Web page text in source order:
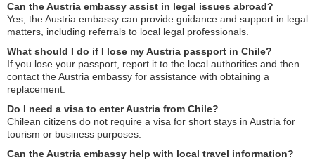
Can the Austria embassy assist in legal issues abroad?
Yes, the Austria embassy can provide guidance and support in legal
matters, including referrals to local legal professionals.
What should I do if I lose my Austria passport in Chile?
If you lose your passport, report it to the local authorities and then
contact the Austria embassy for assistance with obtaining a
replacement.
Do I need a visa to enter Austria from Chile?
Chilean citizens do not require a visa for short stays in Austria for
tourism or business purposes.
Can the Austria embassy help with local travel information?